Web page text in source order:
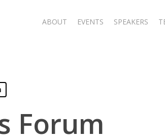
ABOUT EVENTS SPEAKERS
Forum